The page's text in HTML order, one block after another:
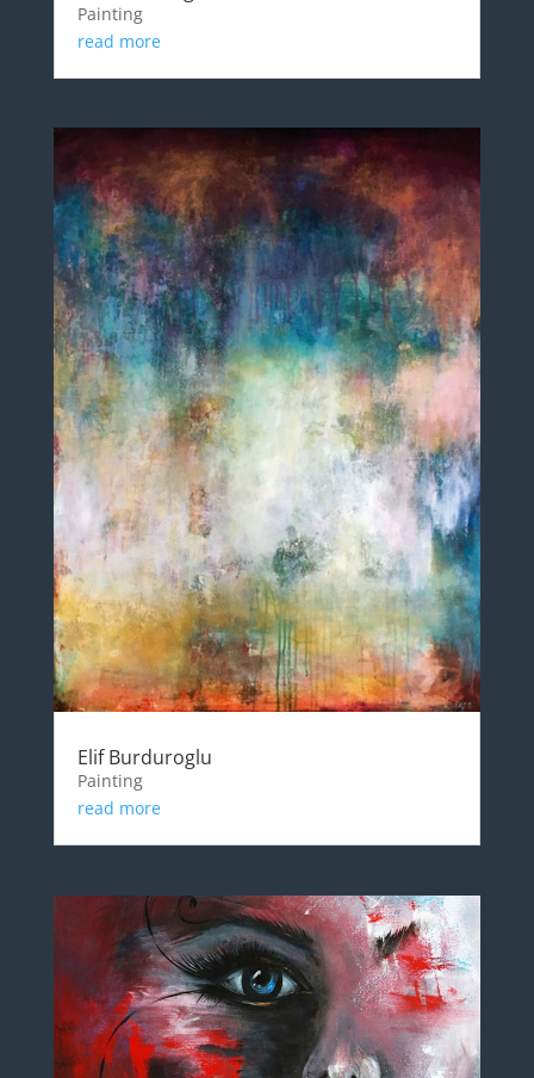
Painting
read more
Elif Burduroglu
Painting
read more